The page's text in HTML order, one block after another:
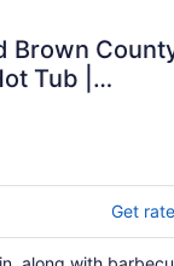
Brown
Tub |
Forest
Get